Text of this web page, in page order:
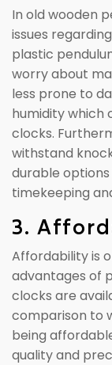
In old wooden
issues
plastic
worry about
less prone to
humidity which
clocks.
withstand
durable
timekeeping
3.
Affordability is
advantages of
clocks are
comparison to
being
quality and